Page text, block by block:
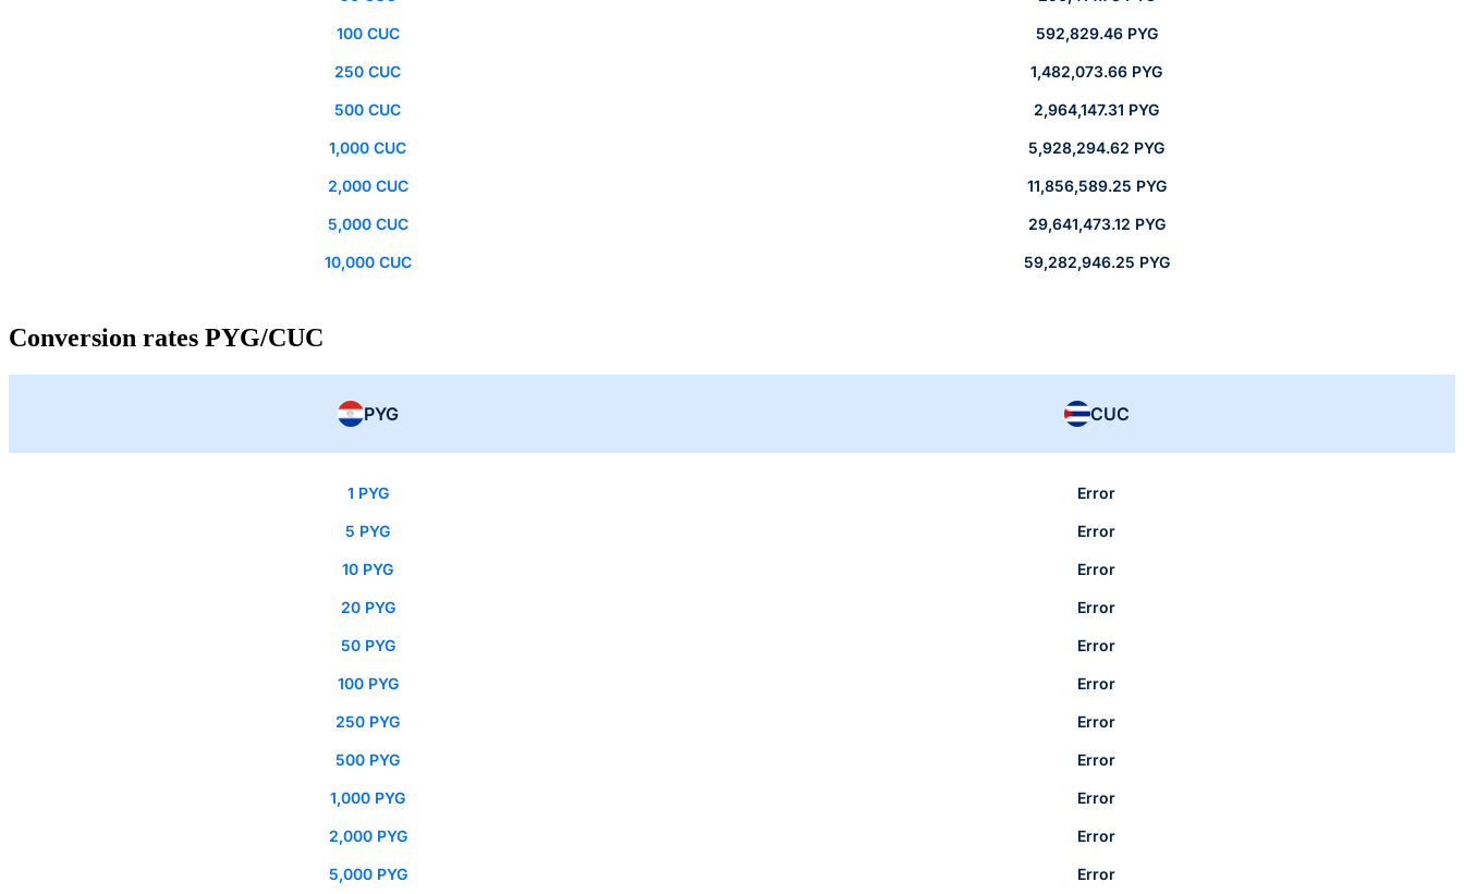
100 CUC 592,829.46 PYG
250 CUC 1,482,073.66 PYG
500 CUC 2,964,147.31 PYG
1,000 CUC 5,928,294.62 PYG
2,000 CUC 11,856,589.25 PYG
5,000 CUC 29,641,473.12 PYG
10,000 CUC 59,282,946.25 PYG
Conversion rates PYG/CUC
PYG CUC
1 PYG Error
5 PYG Error
10 PYG Error
20 PYG Error
50 PYG Error
100 PYG Error
250 PYG Error
500 PYG Error
1,000 PYG Error
2,000 PYG Error
5,000 PYG Error